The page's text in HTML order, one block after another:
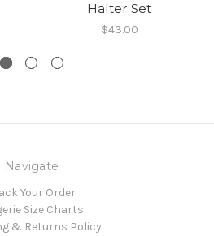
Halter Set
$43.00
Navigate
Your Order
Size Charts
& Returns Policy